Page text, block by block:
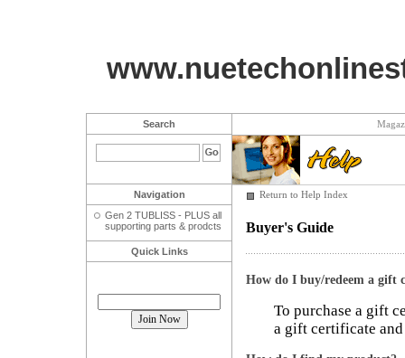
Search
Navigation
Gen 2 TUBLISS - PLUS all
supporting parts & prodcts
Quick Links
Return to Help Index
Buyer's Guide
How do I buy/redeem a gift
To purchase a gift
a gift certificate